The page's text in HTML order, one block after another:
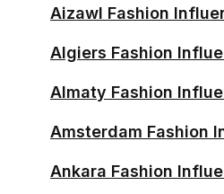
Aizawl Fashion
Algiers Fashion
Almaty Fashion
Amsterdam Fashion
Ankara Fashion